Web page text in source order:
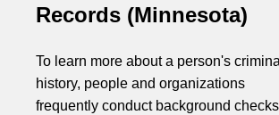
Records (Minnesota)
To learn more about a person's criminal
history, people and organizations
frequently conduct background